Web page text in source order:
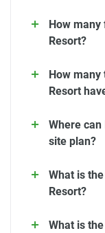
How
Resort?
How
Resort
Where
site plan?
What is
Resort?
What is